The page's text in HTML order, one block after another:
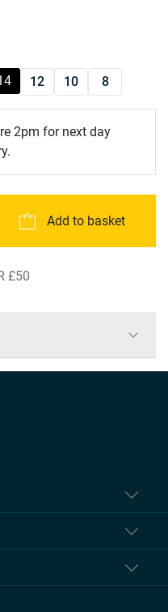
12 10 8
2pm for next day
Add to basket
£50